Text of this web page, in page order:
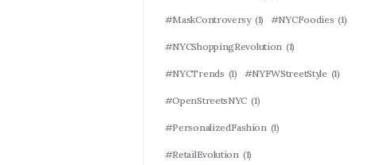
#MaskControversy (1) #NYCFoodies (1)
#NYCShoppingRevolution (1)
#NYCTrends (1) #NYFWStreetStyle (1)
#OpenStreetsNYC (1)
#PersonalizedFashion (1)
#RetailEvolution (1)